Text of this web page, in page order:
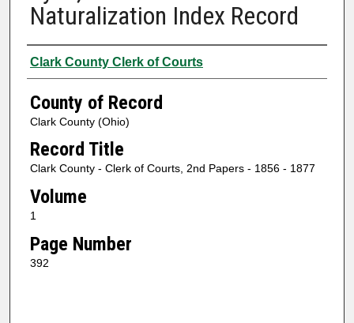
Naturalization Index Record
Authors
Clark County Clerk of Courts
County of Record
Clark County (Ohio)
Record Title
Clark County - Clerk of Courts, 2nd Papers - 1856 - 1877
Volume
1
Page Number
392